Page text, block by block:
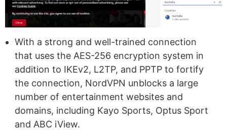
With a strong and well-trained connection
that uses the AES-256 encryption system in
addition to IKEv2, L2TP, and PPTP to fortify
the connection, NordVPN unblocks a large
number of entertainment websites and
domains, including Kayo Sports, Optus Sport
and ABC iView.